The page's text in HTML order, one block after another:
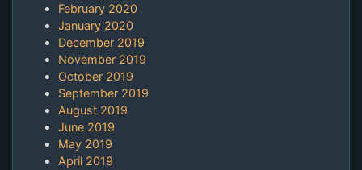
February 2020
January 2020
December 2019
November 2019
October 2019
September 2019
August 2019
June 2019
May 2019
April 2019